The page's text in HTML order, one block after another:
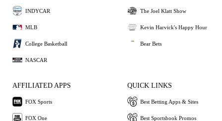
INDYCAR
MLB
College Basketball
NASCAR
The Joel Klatt Show
Kevin Harvick's Happy Hour
Bear Bets
AFFILIATED APPS
FOX Sports
FOX One
QUICK LINKS
Best Betting Apps & Sites
Best Sportsbook Promos